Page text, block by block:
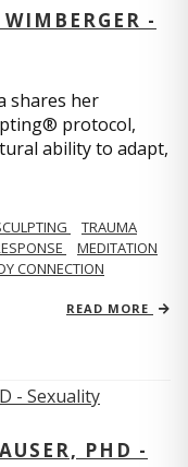
-
shares her
protocol,
ability to adapt,
TRAUMA
MEDITATION
CONNECTION
READ MORE
PHD -